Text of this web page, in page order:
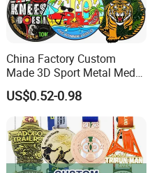
China Factory Custom
Made 3D Sport Metal Medal
Gold Silver Bronze Medal
Judo Taekwondo Running
Marathon Football Soccer
Basketball Karate Custom
Medals
US$0.52-0.98